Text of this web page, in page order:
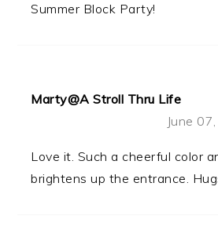
Summer Block Party!
Marty@A Stroll Thru Life
June
Love it. Such a cheerful color
brightens up the entrance.